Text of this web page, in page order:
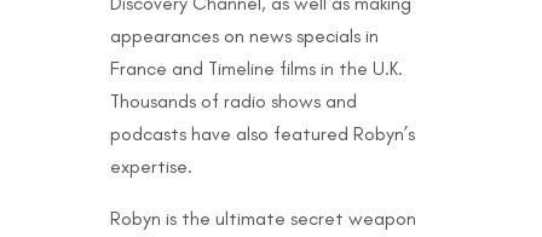
appearances on news specials in
France and Timeline films in the U.K.
Thousands of radio shows and
podcasts have also featured Robyn’s
expertise.
Robyn is the ultimate secret weapon